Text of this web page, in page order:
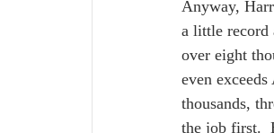
Anyway,
a little record
over eight
even
thousands,
the job first.